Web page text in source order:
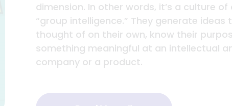
dimension. In other words, it’s a culture
“group intelligence.” They generate
thought of on their own, know their
something meaningful at an intellectual
company or a product.